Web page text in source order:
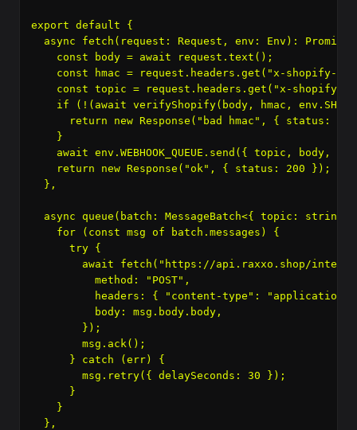
export default {
  async fetch(request: Request, env: Env): Promise
    const body = await request.text();
const hmac = request.headers.get("x-shopify-
const topic = request.headers.get("x-shopify-
if (!(await verifyShopify(body, hmac,
return new Response("bad hmac", { status:
    }
await env.WEBHOOK_QUEUE.send({ topic, body,
    return new Response("ok", { status: 200 });
  },
async queue(batch: MessageBatch<{ topic: string;
    for (const msg of batch.messages) {
      try {
await fetch("https://api.raxxo.shop/
          method: "POST",
headers: { "content-type":
          body: msg.body.body,
        });
        msg.ack();
      } catch (err) {
        msg.retry({ delaySeconds: 30 });
      }
    }
  },